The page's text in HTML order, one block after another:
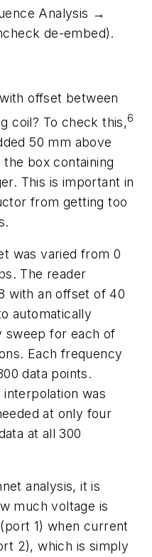
Analysis →
de-embed).
offset between
coil? To check this,6
50 mm above
the box containing
This is important in
from getting too
was varied from 0
The reader
with an offset of 40
automatically
sweep for each of
Each frequency
data points.
interpolation was
at only four
at all 300
analysis, it is
much voltage is
1) when current
2), which is simply